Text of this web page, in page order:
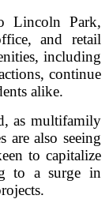
Lincoln Park,
and retail
including
continue
alike.
as multifamily
are also seeing
to capitalize
to a surge in